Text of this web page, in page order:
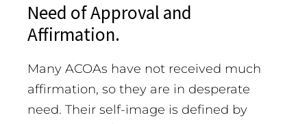
Need of Approval and
Affirmation.
Many ACOAs have not received much
affirmation, so they are in desperate
need. Their self-image is defined by